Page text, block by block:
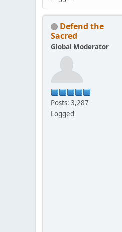
Defend the
Sacred
Global Moderator
Posts: 3,287
Logged